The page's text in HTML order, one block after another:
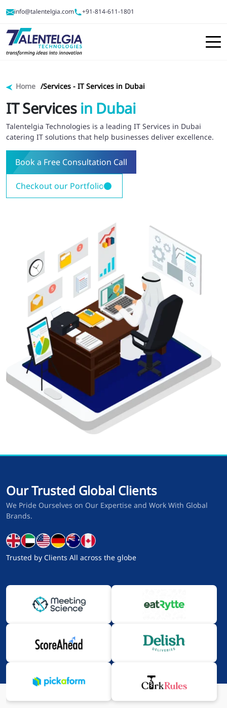
info@talentelgia.com +91-814-611-1801
Home Services - IT Services in Dubai
IT Services in Dubai
Talentelgia Technologies is a leading IT Services in Dubai
catering IT solutions that help businesses deliver excellence.
Book a Free Consultation Call
Checkout our Portfolio
Our Trusted Global Clients
We Pride Ourselves on Our Expertise and Work With Global
Brands.
Trusted by Clients All across the globe